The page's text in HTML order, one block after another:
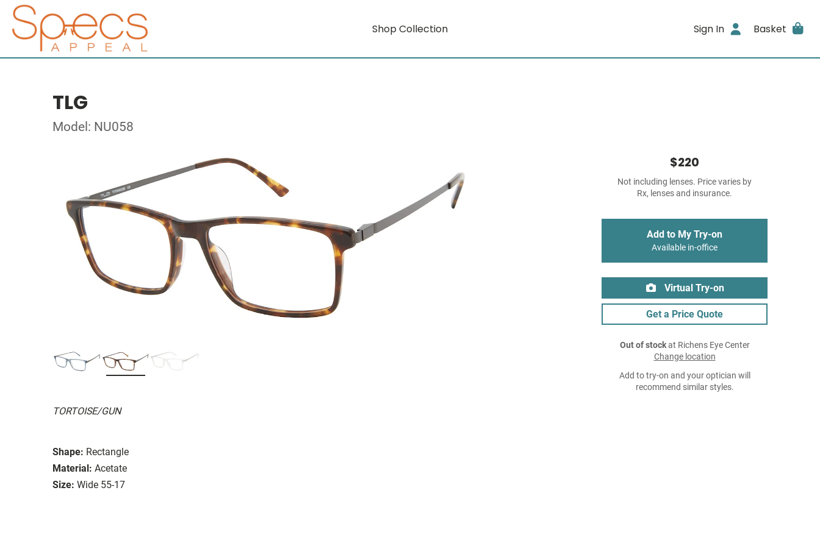
Shop Collection Sign In Basket
TLG
Model: NU058
TORTOISE/GUN
Shape: Rectangle
Material: Acetate
Size: Wide 55-17
$220
Not including lenses. Price varies by
Rx, lenses and insurance.
Add to My Try-on
Available in-office
Virtual Try-on
Get a Price Quote
Out of stockat Richens Eye Center
Change location
Add to try-on and your optician will
recommend similar styles.